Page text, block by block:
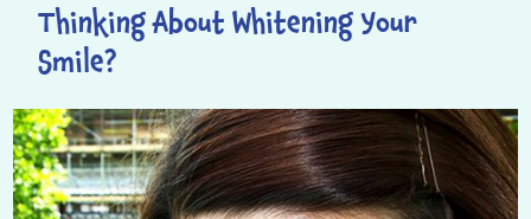
Thinking About Whitening Your
Smile?